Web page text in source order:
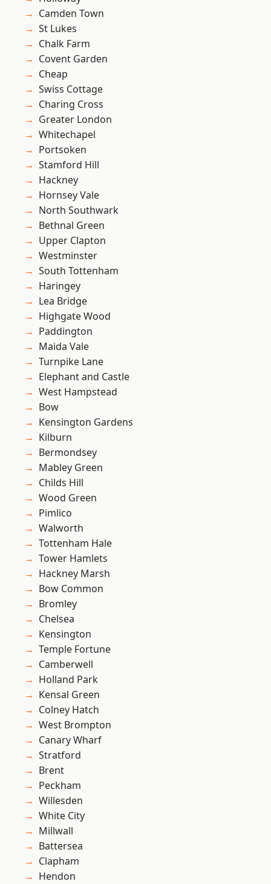
Camden Town
St Lukes
Chalk Farm
Covent Garden
Cheap
Swiss Cottage
Charing Cross
Greater London
Whitechapel
Portsoken
Stamford Hill
Hackney
Hornsey Vale
North Southwark
Bethnal Green
Upper Clapton
Westminster
South Tottenham
Haringey
Lea Bridge
Highgate Wood
Paddington
Maida Vale
Turnpike Lane
Elephant and Castle
West Hampstead
Bow
Kensington Gardens
Kilburn
Bermondsey
Mabley Green
Childs Hill
Wood Green
Pimlico
Walworth
Tottenham Hale
Tower Hamlets
Hackney Marsh
Bow Common
Bromley
Chelsea
Kensington
Temple Fortune
Camberwell
Holland Park
Kensal Green
Colney Hatch
West Brompton
Canary Wharf
Stratford
Brent
Peckham
Willesden
White City
Millwall
Battersea
Clapham
Hendon